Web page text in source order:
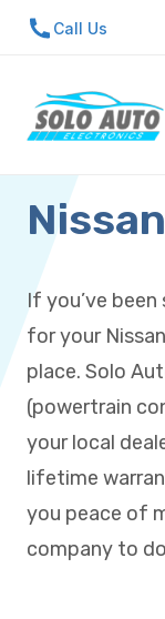
Call Us
Auto
Resources
About Us
Contact Us
Repair
Mon - Fri:
If you’ve
for your
place. Solo
(powertrain
your local
lifetime
you peace of
company to